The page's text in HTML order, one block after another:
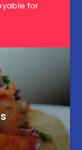
for